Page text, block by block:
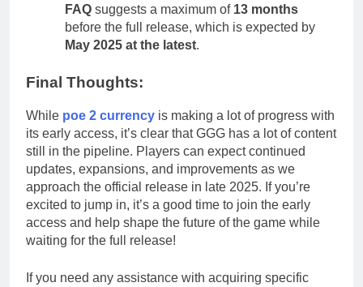
FAQ suggests a maximum of 13 months
before the full release, which is expected by
May 2025 at the latest.
Final Thoughts:
While poe 2 currency is making a lot of progress with
its early access, it’s clear that GGG has a lot of content
still in the pipeline. Players can expect continued
updates, expansions, and improvements as we
approach the official release in late 2025. If you’re
excited to jump in, it’s a good time to join the early
access and help shape the future of the game while
waiting for the full release!
If you need any assistance with acquiring specific